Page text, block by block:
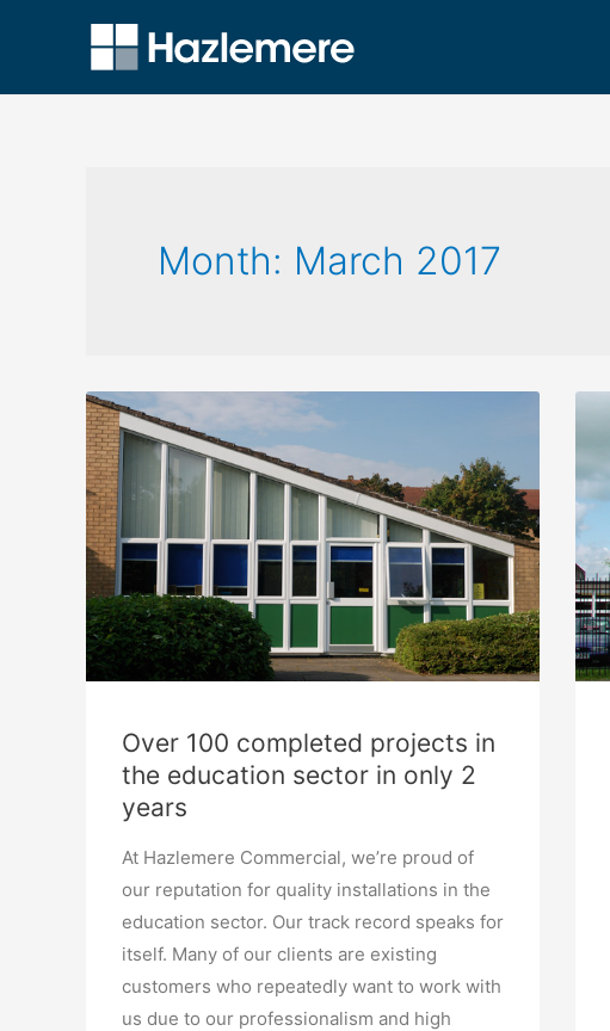
Month: March 2017
Over 100 completed projects in
the education sector in only 2
years
At Hazlemere Commercial, we’re proud of
our reputation for quality installations in the
education sector. Our track record speaks for
itself. Many of our clients are existing
customers who repeatedly want to work with
us due to our professionalism and high